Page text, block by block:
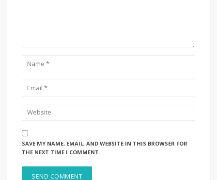
SAVE MY NAME, EMAIL, AND WEBSITE IN THIS BROWSER FOR
THE NEXT TIME I COMMENT.